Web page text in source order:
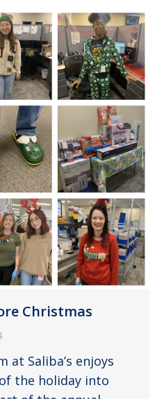
Christmas
at Saliba’s enjoys
the holiday into